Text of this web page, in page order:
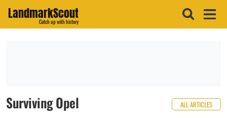
LandmarkScout
Catch up with history
Surviving Opel ALL ARTICLES